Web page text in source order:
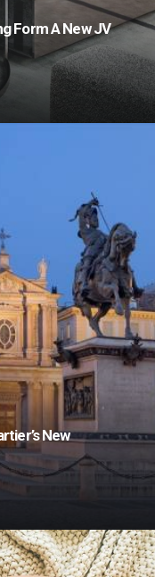
Form A New JV
New